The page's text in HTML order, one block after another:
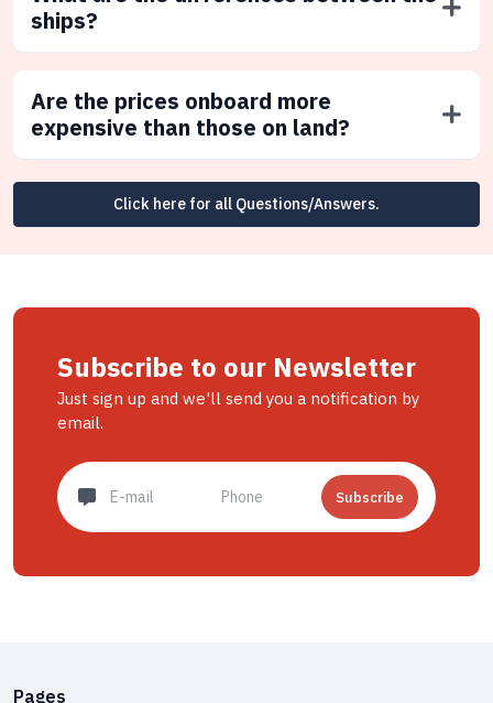
ships?
Are the prices onboard more
expensive than those on land?
Click here for all Questions/Answers.
Subscribe to our Newsletter
Just sign up and we'll send you a notification by
email.
Subscribe
Pages